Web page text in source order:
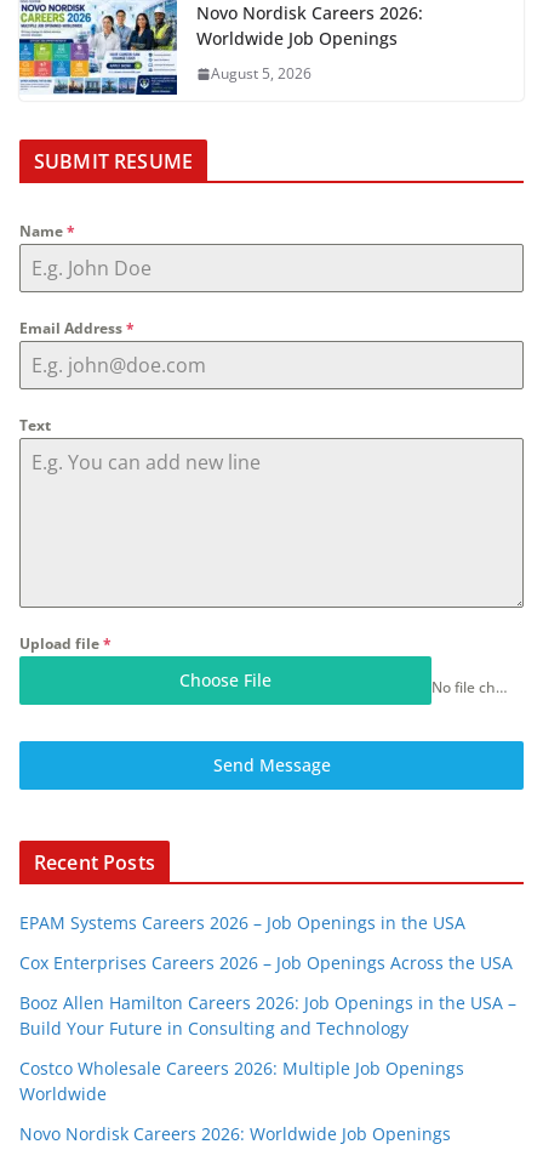
Novo Nordisk Careers 2026:
Worldwide Job Openings
August 5, 2026
SUBMIT RESUME
Name*
Email Address*
Text
Upload file*
Choose File No file chosen
Send Message
Recent Posts
EPAM Systems Careers 2026 – Job Openings in the USA
Cox Enterprises Careers 2026 – Job Openings Across the USA
Booz Allen Hamilton Careers 2026: Job Openings in the USA –
Build Your Future in Consulting and Technology
Costco Wholesale Careers 2026: Multiple Job Openings
Worldwide
Novo Nordisk Careers 2026: Worldwide Job Openings